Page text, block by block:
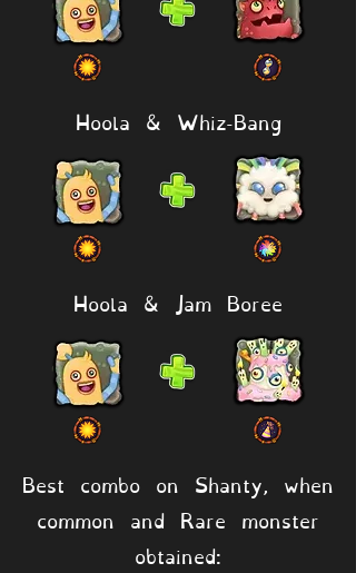
Hoola & Whiz-Bang
Hoola & Jam Boree
Best combo on Shanty, when
common and Rare monster
obtained: